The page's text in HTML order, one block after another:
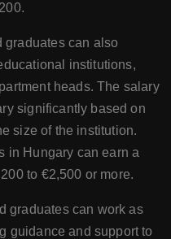
graduates can also
institutions,
heads. The salary
significantly based on
size of the institution.
in Hungary can earn a
to €2,500 or more.
graduates can work as
guidance and support to